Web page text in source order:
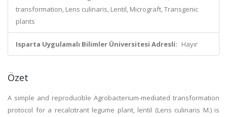
transformation, Lens culinaris, Lentil, Micrograft, Transgenic
plants
Isparta Uygulamalı Bilimler Üniversitesi Adresli: Hayır
Özet
A simple and reproducible Agrobacterium-mediated transformation
protocol for a recalcitrant legume plant, lentil (Lens culinaris M.) is